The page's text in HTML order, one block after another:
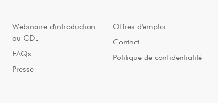
Webinaire d'introduction
au CDL
FAQs
Presse
Offres d'emploi
Contact
Politique de confidentialité